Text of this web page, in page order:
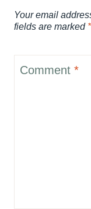
Your email
fields are marked *
Comment *